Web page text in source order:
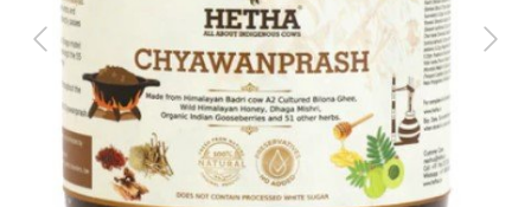
Previous Next